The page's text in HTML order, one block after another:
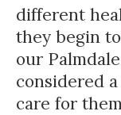
different
they begin
our
considered
care for